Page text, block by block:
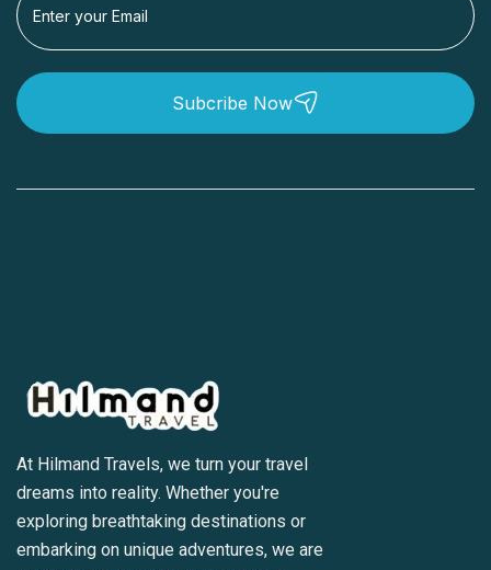
Subcribe Now
At Hilmand Travels, we turn your travel
dreams into reality. Whether you're
exploring breathtaking destinations or
embarking on unique adventures, we are